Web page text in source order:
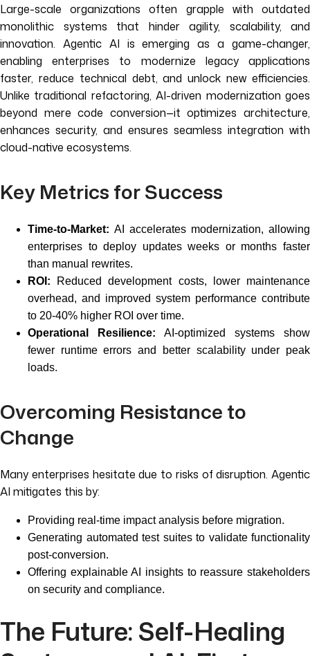
Large-scale organizations often grapple with outdated
monolithic systems that hinder agility, scalability, and
innovation. Agentic AI is emerging as a game-changer,
enabling enterprises to modernize legacy applications
faster, reduce technical debt, and unlock new efficiencies.
Unlike traditional refactoring, AI-driven modernization goes
beyond mere code conversion—it optimizes architecture,
enhances security, and ensures seamless integration with
cloud-native ecosystems.
Key Metrics for Success
Time-to-Market: AI accelerates modernization, allowing
enterprises to deploy updates weeks or months faster
than manual rewrites.
ROI: Reduced development costs, lower maintenance
overhead, and improved system performance contribute
to 20-40% higher ROI over time.
Operational Resilience: AI-optimized systems show
fewer runtime errors and better scalability under peak
loads.
Overcoming Resistance to
Change
Many enterprises hesitate due to risks of disruption. Agentic
AI mitigates this by:
Providing real-time impact analysis before migration.
Generating automated test suites to validate functionality
post-conversion.
Offering explainable AI insights to reassure stakeholders
on security and compliance.
The Future: Self-Healing